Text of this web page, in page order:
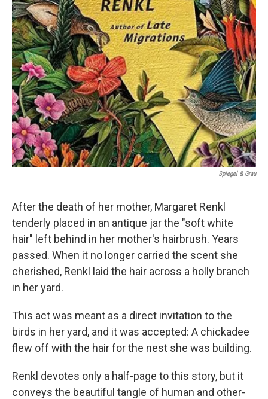
Spiegel & Grau
After the death of her mother, Margaret Renkl
tenderly placed in an antique jar the "soft white
hair" left behind in her mother's hairbrush. Years
passed. When it no longer carried the scent she
cherished, Renkl laid the hair across a holly branch
in her yard.
This act was meant as a direct invitation to the
birds in her yard, and it was accepted: A chickadee
flew off with the hair for the nest she was building.
Renkl devotes only a half-page to this story, but it
conveys the beautiful tangle of human and other-